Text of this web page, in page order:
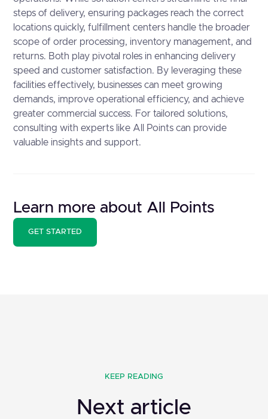
steps of delivery, ensuring packages reach the correct
locations quickly, fulfillment centers handle the broader
scope of order processing, inventory management, and
returns. Both play pivotal roles in enhancing delivery
speed and customer satisfaction. By leveraging these
facilities effectively, businesses can meet growing
demands, improve operational efficiency, and achieve
greater commercial success. For tailored solutions,
consulting with experts like All Points can provide
valuable insights and support.
Learn more about All Points
GET STARTED
KEEP READING
Next article